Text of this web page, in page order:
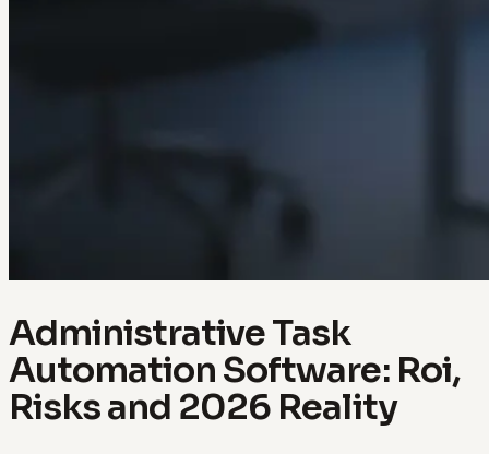
Administrative Task
Automation Software: Roi,
Risks and 2026 Reality